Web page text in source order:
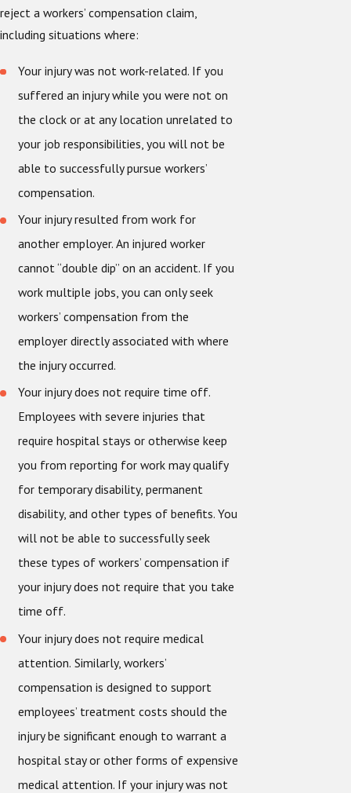
reject a workers’ compensation claim,
including situations where:
Your injury was not work-related. If you
suffered an injury while you were not on
the clock or at any location unrelated to
your job responsibilities, you will not be
able to successfully pursue workers’
compensation.
Your injury resulted from work for
another employer. An injured worker
cannot “double dip” on an accident. If you
work multiple jobs, you can only seek
workers’ compensation from the
employer directly associated with where
the injury occurred.
Your injury does not require time off.
Employees with severe injuries that
require hospital stays or otherwise keep
you from reporting for work may qualify
for temporary disability, permanent
disability, and other types of benefits. You
will not be able to successfully seek
these types of workers’ compensation if
your injury does not require that you take
time off.
Your injury does not require medical
attention. Similarly, workers’
compensation is designed to support
employees’ treatment costs should the
injury be significant enough to warrant a
hospital stay or other forms of expensive
medical attention. If your injury was not